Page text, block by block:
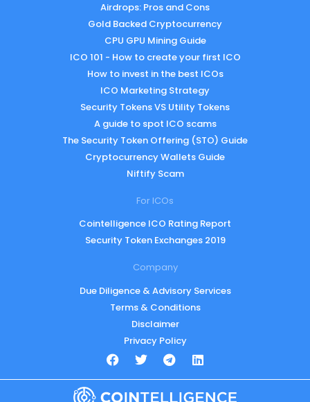
Airdrops: Pros and Cons
Gold Backed Cryptocurrency
CPU GPU Mining Guide
ICO 101 - How to create your first ICO
How to invest in the best ICOs
ICO Marketing Strategy
Security Tokens VS Utility Tokens
A guide to spot ICO scams
The Security Token Offering (STO) Guide
Cryptocurrency Wallets Guide
Niftify Scam
For ICOs
Cointelligence ICO Rating Report
Security Token Exchanges 2019
Company
Due Diligence & Advisory Services
Terms & Conditions
Disclaimer
Privacy Policy